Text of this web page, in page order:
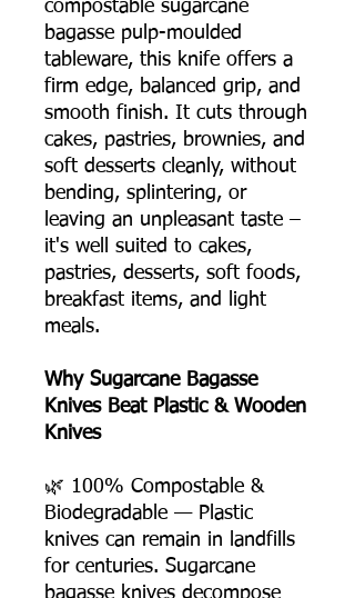
compostable sugarcane
bagasse pulp-moulded
tableware, this knife offers a
firm edge, balanced grip, and
smooth finish. It cuts through
cakes, pastries, brownies, and
soft desserts cleanly, without
bending, splintering, or
leaving an unpleasant taste –
it's well suited to cakes,
pastries, desserts, soft foods,
breakfast items, and light
meals.
Why Sugarcane Bagasse
Knives Beat Plastic & Wooden
Knives
🌿 100% Compostable &
Biodegradable — Plastic
knives can remain in landfills
for centuries. Sugarcane
bagasse knives decompose